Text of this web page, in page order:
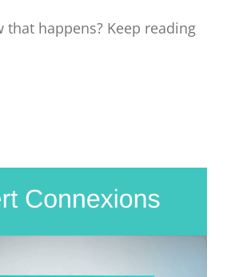
that happens? Keep reading